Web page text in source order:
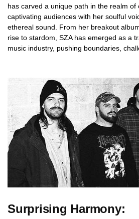
has carved a unique path in the realm of
captivating audiences with her soulful
ethereal sound. From her breakout
rise to stardom, SZA has emerged as a
music industry, pushing boundaries,
Surprising Harmony: